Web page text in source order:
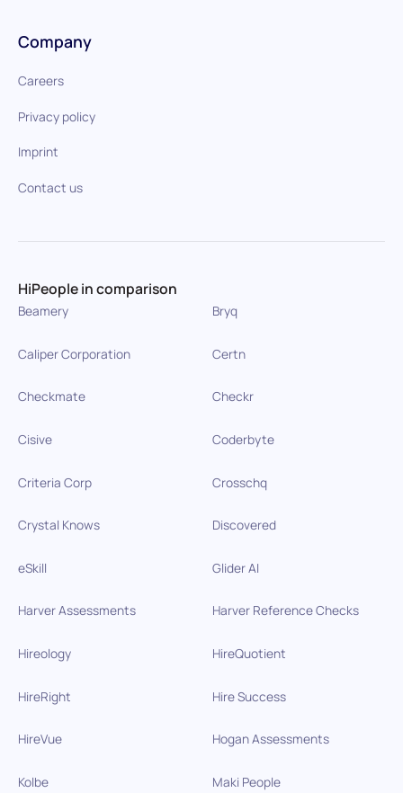
Company
Careers
Privacy policy
Imprint
Contact us
HiPeople in comparison
Beamery Bryq
Caliper Corporation Certn
Checkmate Checkr
Cisive Coderbyte
Criteria Corp Crosschq
Crystal Knows Discovered
eSkill Glider AI
Harver Assessments Harver Reference Checks
Hireology HireQuotient
HireRight Hire Success
HireVue Hogan Assessments
Kolbe Maki People